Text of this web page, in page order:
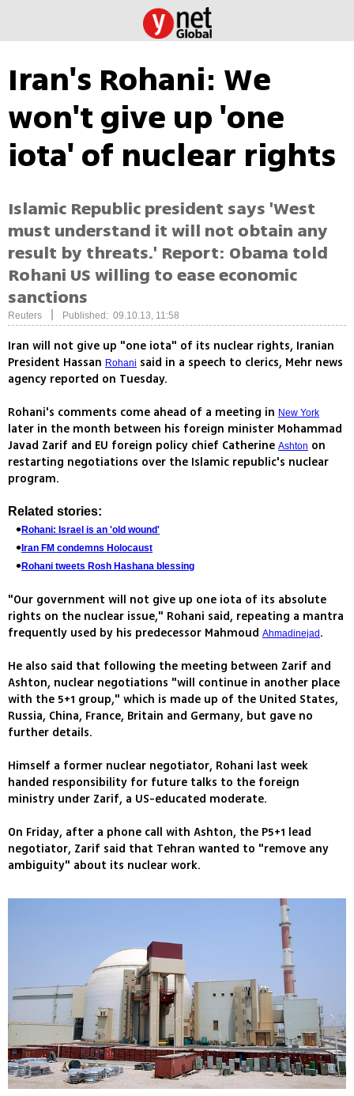
Iran's Rohani: We
won't give up 'one
iota' of nuclear rights
Islamic Republic president says 'West
must understand it will not obtain any
result by threats.' Report: Obama told
Rohani US willing to ease economic
sanctions
Reuters Published: 09.10.13, 11:58
Iran will not give up "one iota" of its nuclear rights, Iranian
President Hassan Rohani said in a speech to clerics, Mehr news
agency reported on Tuesday.
Rohani's comments come ahead of a meeting in New York
later in the month between his foreign minister Mohammad
Javad Zarif and EU foreign policy chief Catherine Ashton on
restarting negotiations over the Islamic republic's nuclear
program.
Related stories:
Rohani: Israel is an 'old wound'
Iran FM condemns Holocaust
Rohani tweets Rosh Hashana blessing
"Our government will not give up one iota of its absolute
rights on the nuclear issue," Rohani said, repeating a mantra
frequently used by his predecessor Mahmoud Ahmadinejad .
He also said that following the meeting between Zarif and
Ashton, nuclear negotiations "will continue in another place
with the 5+1 group," which is made up of the United States,
Russia, China, France, Britain and Germany, but gave no
further details.
Himself a former nuclear negotiator, Rohani last week
handed responsibility for future talks to the foreign
ministry under Zarif, a US-educated moderate.
On Friday, after a phone call with Ashton, the P5+1 lead
negotiator, Zarif said that Tehran wanted to "remove any
ambiguity" about its nuclear work.